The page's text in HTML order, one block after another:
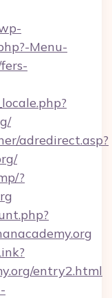
Menu-
adredirect.asp?
?
entry2.html